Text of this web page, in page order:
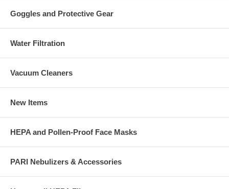
Goggles and Protective Gear
Water Filtration
Vacuum Cleaners
New Items
HEPA and Pollen-Proof Face Masks
PARI Nebulizers & Accessories